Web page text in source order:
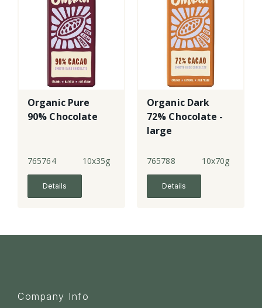
Organic Pure
90% Chocolate
765764 10x35g
Details
Organic Dark
72% Chocolate -
large
765788 10x70g
Details
Company Info